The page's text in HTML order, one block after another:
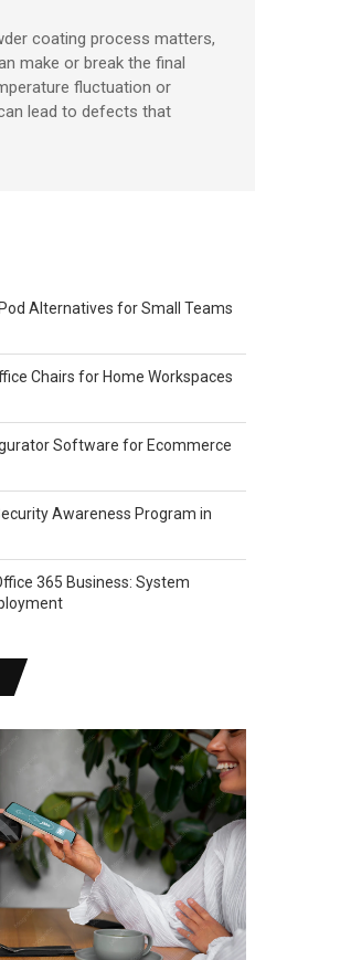
coating process matters,
make or break the final
fluctuation or
lead to defects that
Alternatives for Small Teams
Chairs for Home Workspaces
Software for Ecommerce
Awareness Program in
365 Business: System